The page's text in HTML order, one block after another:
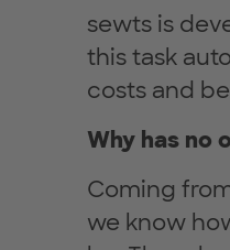
sewts is
this task
costs and
Why has no
Coming
we know